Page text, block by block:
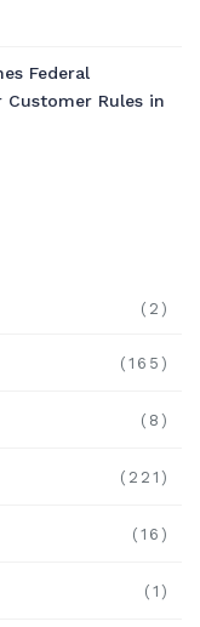
Federal
Rules in
(2)
(165)
(8)
(221)
(16)
(1)